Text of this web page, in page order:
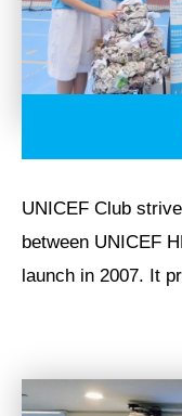
UNICEF Club
between UNICEF
launch in 2007. It